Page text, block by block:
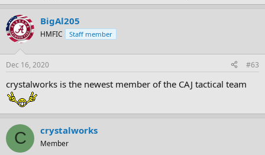
BigAl205
HMFIC Staff member
Dec 16, 2020 #63
crystalworks is the newest member of the CAJ tactical team
C crystalworks
Member